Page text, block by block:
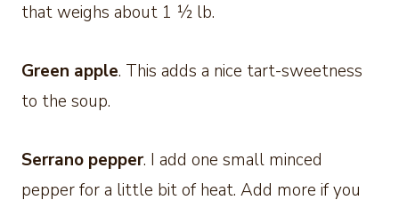
that weighs about 1 ½ lb.
Green apple. This adds a nice tart-sweetness
to the soup.
Serrano pepper. I add one small minced
pepper for a little bit of heat. Add more if you